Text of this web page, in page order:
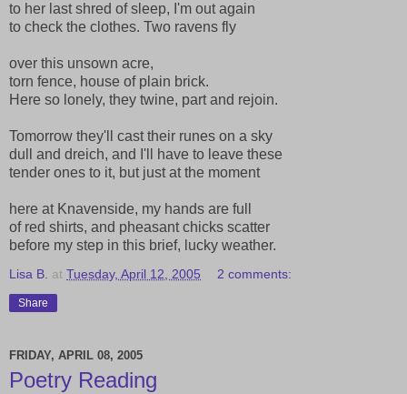
to her last shred of sleep, I'm out again
to check the clothes. Two ravens fly
over this unsown acre,
torn fence, house of plain brick.
Here so lonely, they twine, part and rejoin.
Tomorrow they'll cast their runes on a sky
dull and dreich, and I'll have to leave these
tender ones to it, but just at the moment
here at Knavenside, my hands are full
of red shirts, and pheasant chicks scatter
before my step in this brief, lucky weather.
Lisa B. at Tuesday, April 12, 2005 2 comments:
Share
FRIDAY, APRIL 08, 2005
Poetry Reading